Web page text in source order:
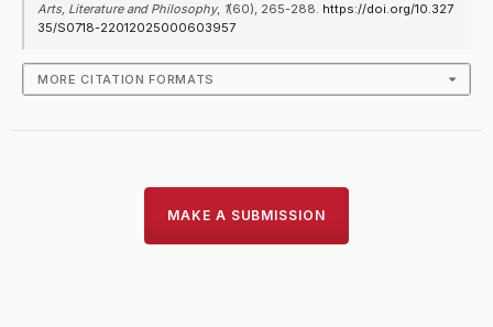
Arts, Literature and Philosophy, 1(60), 265-288. https://doi.org/10.327
35/S0718-22012025000603957
MORE CITATION FORMATS
MAKE A SUBMISSION